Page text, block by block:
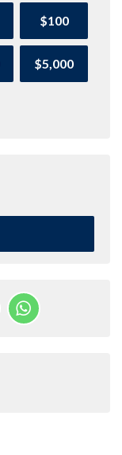
$100
$5,000